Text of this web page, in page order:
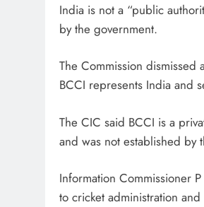
India is not a “public
by the government.
The Commission
BCCI represents India and
The CIC said BCCI is a
and was not established by
Information Commissioner
to cricket administration